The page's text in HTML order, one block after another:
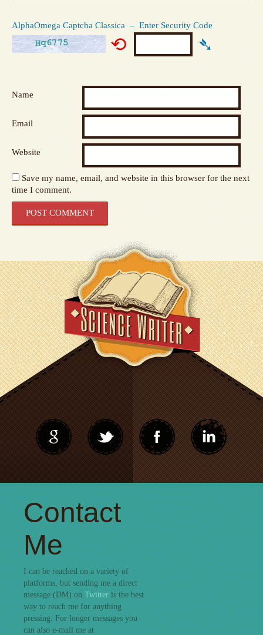
AlphaOmega Captcha Classica – Enter Security Code
⟲ ➴
Name
Email
Website
Save my name, email, and website in this browser for the next
time I comment.
Contact
Me
I can be reached on a variety of
platforms, but sending me a direct
message (DM) on Twitter is the best
way to reach me for anything
pressing. For longer messages you
can also e-mail me at